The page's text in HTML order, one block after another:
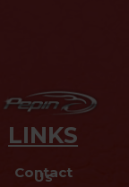
LINKS
Contact
Us